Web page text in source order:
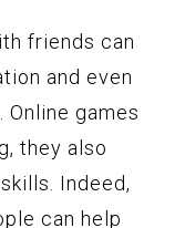
friends can
and even
games
they also
Indeed,
can help